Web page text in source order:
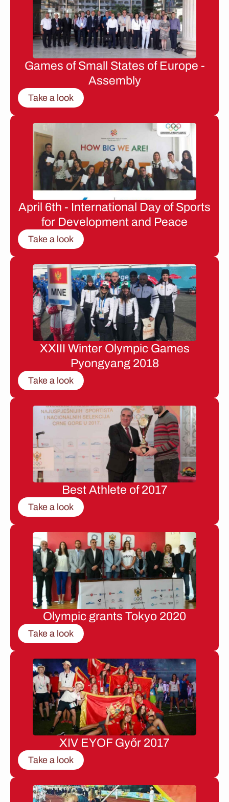
Games of Small States of Europe -
Assembly
Take a look
April 6th - International Day of Sports
for Development and Peace
Take a look
XXIII Winter Olympic Games
Pyongyang 2018
Take a look
Best Athlete of 2017
Take a look
Olympic grants Tokyo 2020
Take a look
XIV EYOF Győr 2017
Take a look